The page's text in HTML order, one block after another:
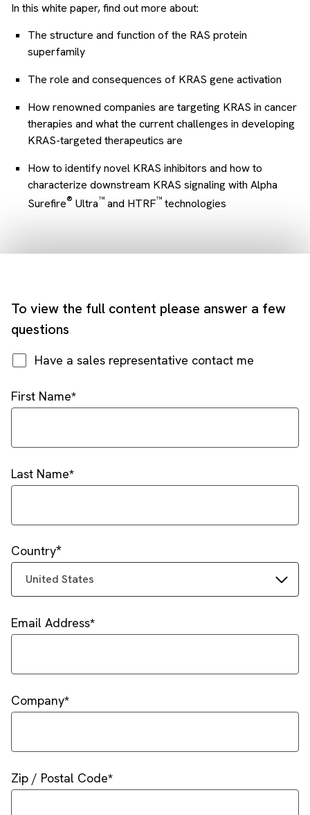
In this white paper, find out more about:
The structure and function of the RAS protein
superfamily
The role and consequences of KRAS gene activation
How renowned companies are targeting KRAS in cancer
therapies and what the current challenges in developing
KRAS-targeted therapeutics are
How to identify novel KRAS inhibitors and how to
characterize downstream KRAS signaling with Alpha
Surefire® Ultra™ and HTRF™ technologies
To view the full content please answer a few
questions
Have a sales representative contact me
First Name
Last Name
Country
United States
Email Address
Company
Zip / Postal Code